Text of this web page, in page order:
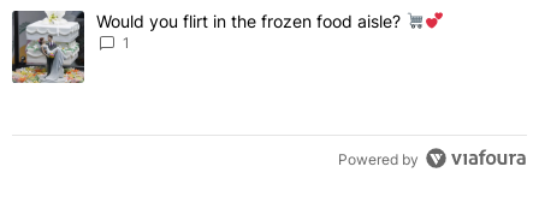
The following is a list of the most commented articles in the last 7
A trending article titled "Would you flirt in the frozen food aisle?
Would you flirt in the frozen food aisle?
1
Powered by